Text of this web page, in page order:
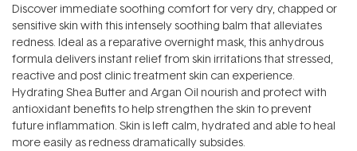
Discover immediate soothing comfort for very dry, chapped or
sensitive skin with this intensely soothing balm that alleviates
redness. Ideal as a reparative overnight mask, this anhydrous
formula delivers instant relief from skin irritations that stressed,
reactive and post clinic treatment skin can experience.
Hydrating Shea Butter and Argan Oil nourish and protect with
antioxidant benefits to help strengthen the skin to prevent
future inflammation. Skin is left calm, hydrated and able to heal
more easily as redness dramatically subsides.